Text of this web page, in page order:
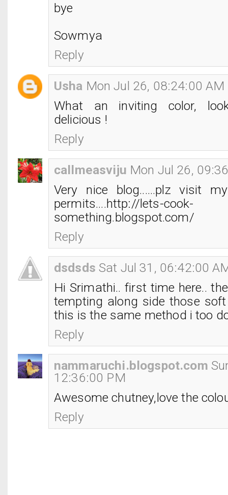
bye
Sowmya
Reply
Usha Mon Jul 26, 08:24:00 AM
What an inviting color,
delicious !
Reply
callmeasviju Mon Jul 26,
Very nice blog......plz visit
permits....http://lets-cook-
something.blogspot.com/
Reply
dsdsds Sat Jul 31, 06:42:00
Hi Srimathi.. first time here..
tempting along side those
this is the same method i too
Reply
nammaruchi.blogspot.com
12:36:00 PM
Awesome chutney,love the
Reply